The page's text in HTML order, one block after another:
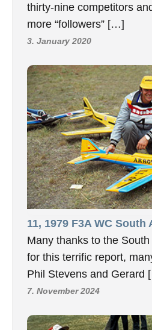
thirty-nine competitors
more “followers” […]
3. January 2020
11, 1979 F3A WC South
Many thanks to the
for this terrific report,
Phil Stevens and Gerard
7. November 2024